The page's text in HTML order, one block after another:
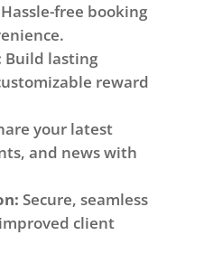
Hassle-free booking
Build lasting
reward
your latest
and news with
Secure, seamless
client